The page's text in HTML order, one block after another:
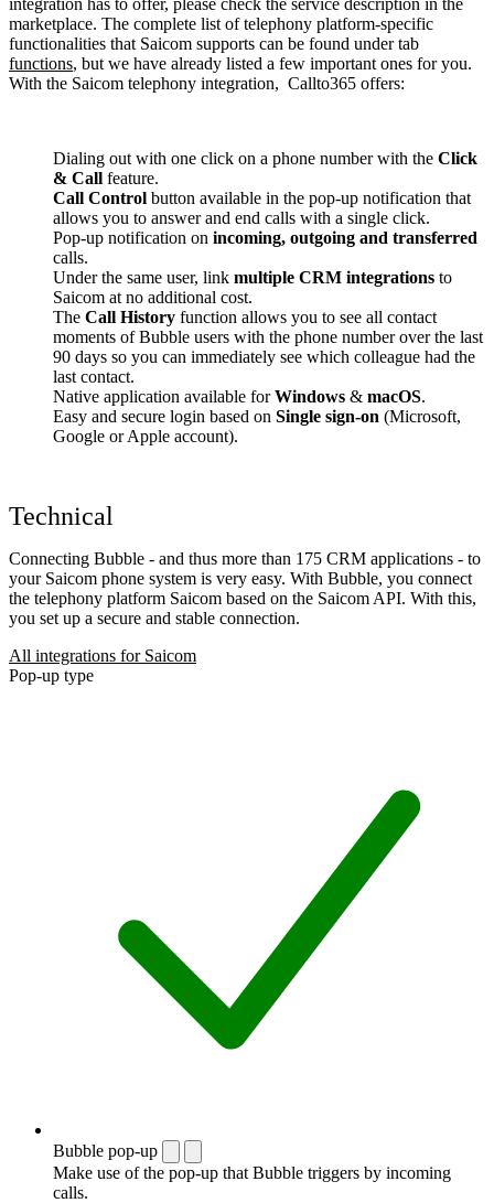
marketplace. The complete list of telephony platform-specific
functionalities that Saicom supports can be found under tab
functions, but we have already listed a few important ones for you.
With the Saicom telephony integration, Callto365 offers:
Dialing out with one click on a phone number with the Click
& Call feature.
Call Control button available in the pop-up notification that
allows you to answer and end calls with a single click.
Pop-up notification on incoming, outgoing and transferred
calls.
Under the same user, link multiple CRM integrations to
Saicom at no additional cost.
The Call History function allows you to see all contact
moments of Bubble users with the phone number over the last
90 days so you can immediately see which colleague had the
last contact.
Native application available forWindows & macOS.
Easy and secure login based on Single sign-on (Microsoft,
Google or Apple account).
Technical
Connecting Bubble - and thus more than 175 CRM applications - to
your Saicom phone system is very easy. With Bubble, you connect
the telephony platform Saicom based on the Saicom API. With this,
you set up a secure and stable connection.
All integrations for Saicom
Pop-up type
Bubble pop-up
Make use of the pop-up that Bubble triggers by incoming
calls.